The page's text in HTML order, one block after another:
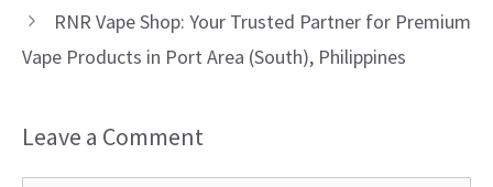
RNR Vape Shop: Your Trusted Partner for Premium
Vape Products in Port Area (South), Philippines
Leave a Comment